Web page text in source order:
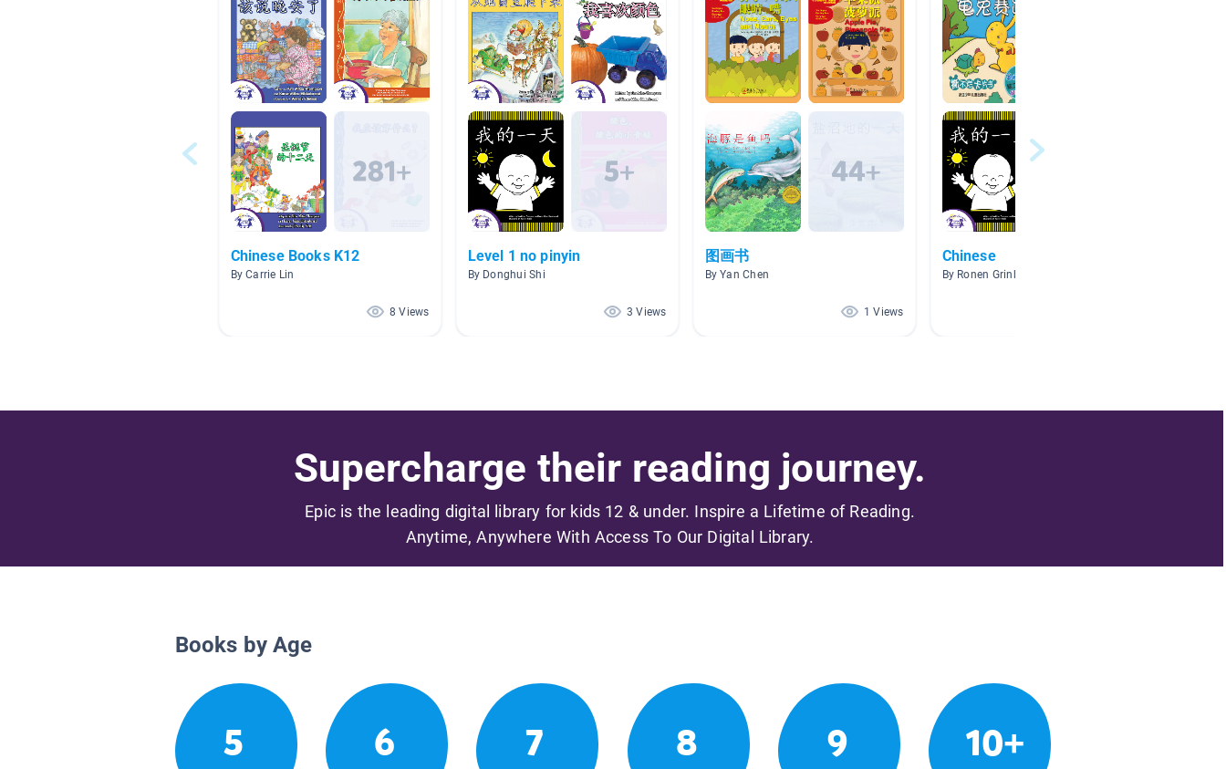
Chinese Books K12
By Carrie Lin
8 Views
Level 1 no pinyin
By Donghui Shi
3 Views
图画书
By Yan Chen
1 Views
Chinese
By Ronen Grinberg
Supercharge their reading journey.
Epic is the leading digital library for kids 12 & under. Inspire a Lifetime of Reading.
Anytime, Anywhere With Access To Our Digital Library.
Books by Age
5 6 7 8 9 10+